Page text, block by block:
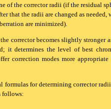
of the corrector radii (if the residual
that the radii are changed as
are minimized).
corrector becomes slightly stronger
it determines the level of best
correction modes more
formulas for determining corrector
follows: